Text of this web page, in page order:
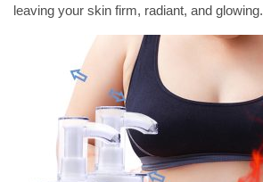
leaving your skin firm, radiant, and glowing.